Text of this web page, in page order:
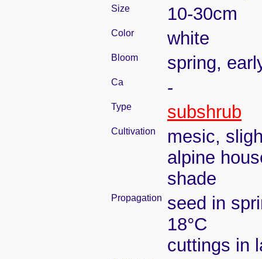
Size 10-30cm
Color white
Bloom spring,
Ca -
Type subshrub
Cultivation
mesic,
alpine
shade
Propagation
seed in
18°C
cuttings in